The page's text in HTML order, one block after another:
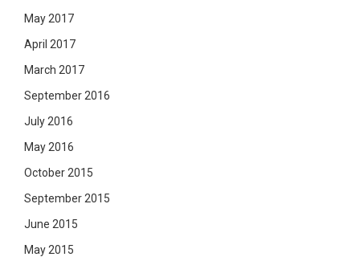
May 2017
April 2017
March 2017
September 2016
July 2016
May 2016
October 2015
September 2015
June 2015
May 2015